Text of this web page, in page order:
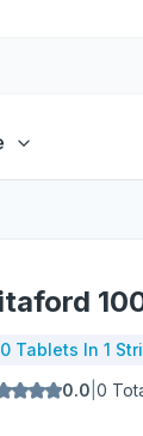
Tablets In 1
0.0 |0